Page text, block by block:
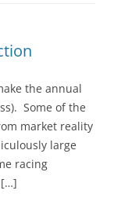
the annual
Some of the
market reality
large
racing
[…]